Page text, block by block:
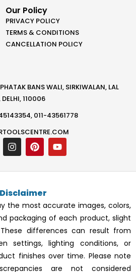
Our Policy
PRIVACY POLICY
TERMS & CONDITIONS
CANCELLATION POLICY
BANS WALI, SIRKIWALAN, LAL
110006
011-43561778
I
n
s
t
r
a
m
P
i
n
t
e
s
t
Y
o
u
t
Disclaimer
the most accurate images, colors,
packaging of each product, slight
differences can result from
settings, lighting conditions, or
finishes over time. Please note
are not considered